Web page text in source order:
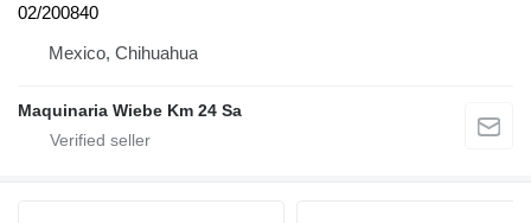
02/200840
Mexico, Chihuahua
Maquinaria Wiebe Km 24 Sa